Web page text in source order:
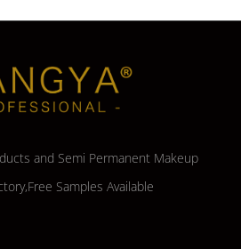
and Semi Permanent Makeup
Samples Available